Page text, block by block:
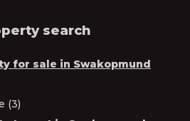
search
for sale in Swakopmund
(3)